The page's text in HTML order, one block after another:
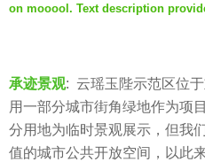
a
a
o
景
h
a
n
g
on mooool. Text description
承迹景观: 云瑶玉陛示范区位
用一部分城市街角绿地作为项
分用地为临时景观展示，但我
值的城市公共开放空间，以此